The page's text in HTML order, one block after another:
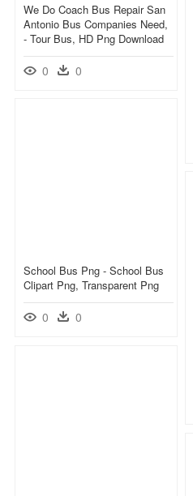
We Do Coach Bus Repair San
Antonio Bus Companies Need,
- Tour Bus, HD Png Download
0 0
School Bus Png - School Bus
Clipart Png, Transparent Png
0 0